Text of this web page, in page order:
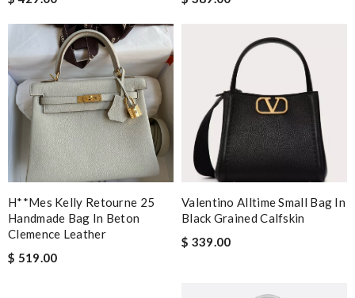
H**mes Kelly Retourne 25
Handmade Bag In Beton
Clemence Leather
$ 519.00
Valentino Alltime Small Bag In
Black Grained Calfskin
$ 339.00